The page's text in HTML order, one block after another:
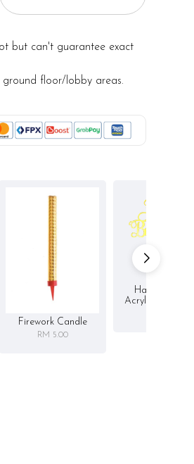
but can't guarantee exact
ground floor/lobby areas.
Firework Candle
RM 5.00
Happy
Acrylic Cake